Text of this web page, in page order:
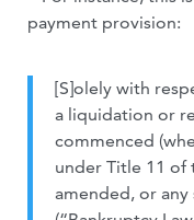
payment provision:
[S]olely with
a liquidation or
commenced
under Title 11 of
amended, or